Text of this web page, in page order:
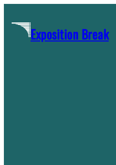
contentExposition Break